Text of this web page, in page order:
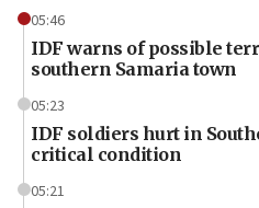
05:46
IDF warns of possible
southern Samaria town
05:23
IDF soldiers hurt in
critical condition
05:21